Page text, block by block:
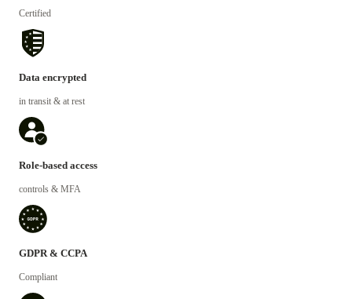
Certified
Data encrypted
in transit & at rest
Role-based access
controls & MFA
GDPR & CCPA
Compliant